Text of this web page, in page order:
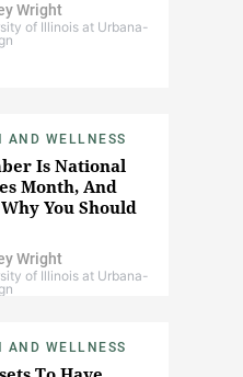
Wright
of Illinois at Urbana-
AND WELLNESS
Is National
Month, And
You Should
Wright
of Illinois at Urbana-
AND WELLNESS